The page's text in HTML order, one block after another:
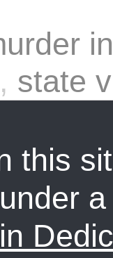
, state
this